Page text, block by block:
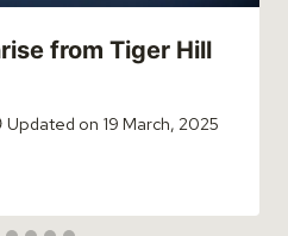
from Tiger Hill
Updated on 19 March, 2025